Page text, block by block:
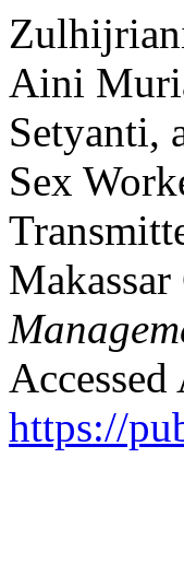
Aini
Setyanti,
Sex
https://